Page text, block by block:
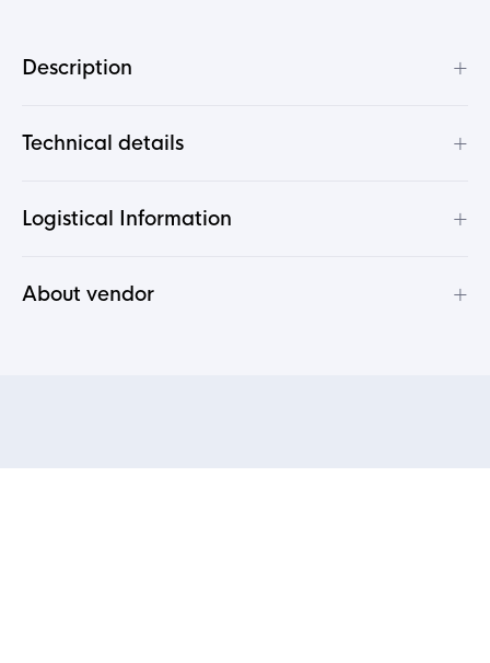
Description +
Technical details +
Logistical Information +
About vendor +